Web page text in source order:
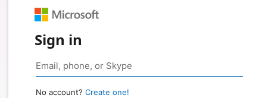
Sign in
No account? Create one!